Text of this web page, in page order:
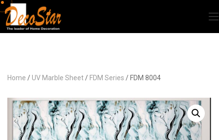
Home / UV Marble Sheet/ FDM Series / FDM 8004